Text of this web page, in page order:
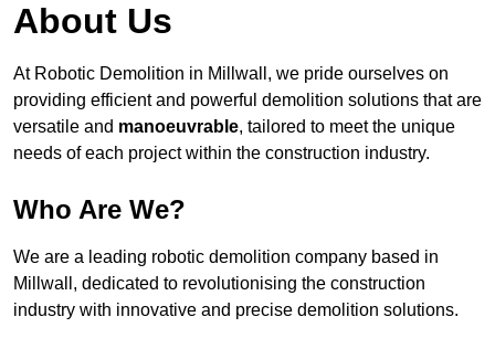
About Us
At Robotic Demolition in Millwall, we pride ourselves on
providing efficient and powerful demolition solutions that are
versatile and manoeuvrable, tailored to meet the unique
needs of each project within the construction industry.
Who Are We?
We are a leading robotic demolition company based in
Millwall, dedicated to revolutionising the construction
industry with innovative and precise demolition solutions.